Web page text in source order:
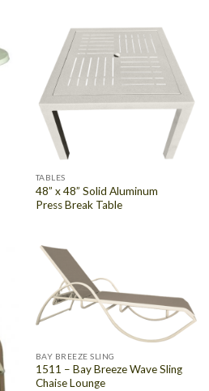
TABLES
48” x 48” Solid Aluminum
Press Break Table
BAY BREEZE SLING
1511 – Bay Breeze Wave Sling
Chaise Lounge